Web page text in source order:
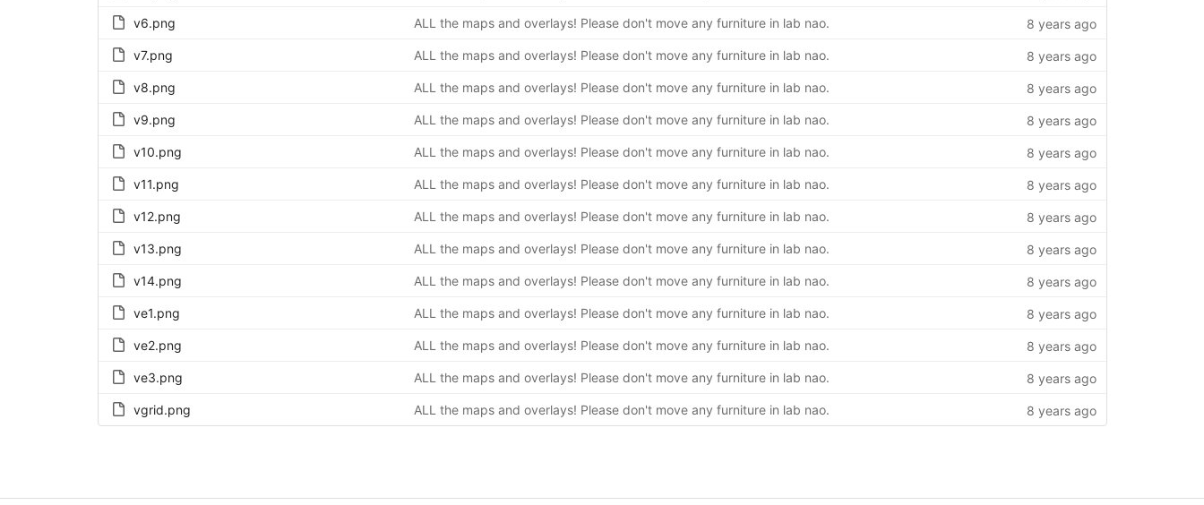
v6.png ALL the maps and overlays! Please don't move any furniture in lab nao. 8 years ago
v7.png ALL the maps and overlays! Please don't move any furniture in lab nao. 8 years ago
v8.png ALL the maps and overlays! Please don't move any furniture in lab nao. 8 years ago
v9.png ALL the maps and overlays! Please don't move any furniture in lab nao. 8 years ago
v10.png ALL the maps and overlays! Please don't move any furniture in lab nao. 8 years ago
v11.png ALL the maps and overlays! Please don't move any furniture in lab nao. 8 years ago
v12.png ALL the maps and overlays! Please don't move any furniture in lab nao. 8 years ago
v13.png ALL the maps and overlays! Please don't move any furniture in lab nao. 8 years ago
v14.png ALL the maps and overlays! Please don't move any furniture in lab nao. 8 years ago
ve1.png ALL the maps and overlays! Please don't move any furniture in lab nao. 8 years ago
ve2.png ALL the maps and overlays! Please don't move any furniture in lab nao. 8 years ago
ve3.png ALL the maps and overlays! Please don't move any furniture in lab nao. 8 years ago
vgrid.png ALL the maps and overlays! Please don't move any furniture in lab nao. 8 years ago